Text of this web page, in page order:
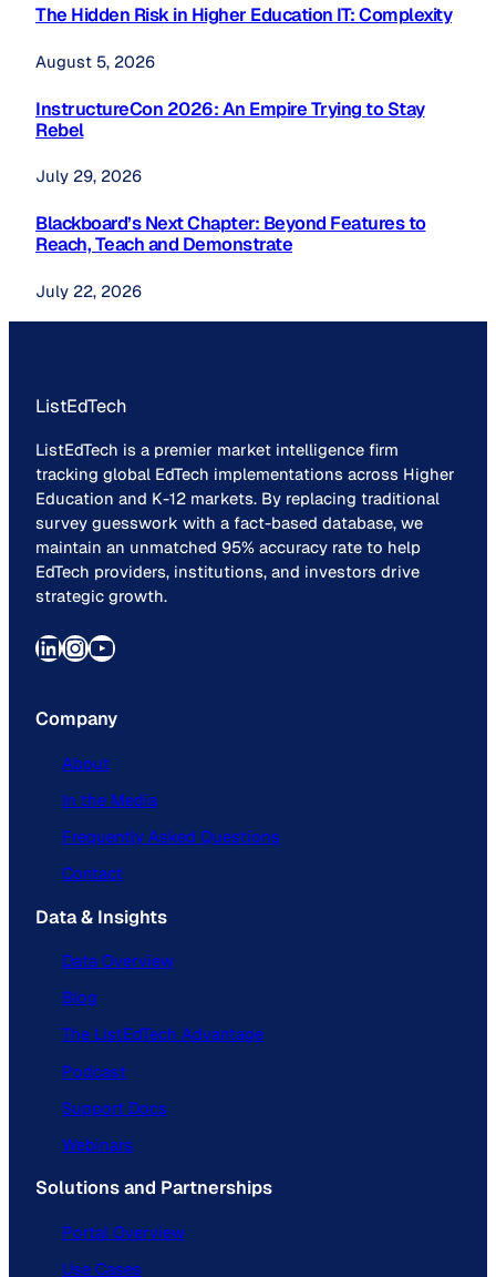
The Hidden Risk in Higher Education IT: Complexity
August 5, 2026
InstructureCon 2026: An Empire Trying to Stay
Rebel
July 29, 2026
Blackboard’s Next Chapter: Beyond Features to
Reach, Teach and Demonstrate
July 22, 2026
ListEdTech
ListEdTech is a premier market intelligence firm
tracking global EdTech implementations across Higher
Education and K-12 markets. By replacing traditional
survey guesswork with a fact-based database, we
maintain an unmatched 95% accuracy rate to help
EdTech providers, institutions, and investors drive
strategic growth.
LinkedIn InstagramYouTube
Company
About
In the Media
Frequently Asked Questions
Contact
Data & Insights
Data Overview
Blog
The ListEdTech Advantage
Podcast
Support Docs
Webinars
Solutions and Partnerships
Portal Overview
Use Cases